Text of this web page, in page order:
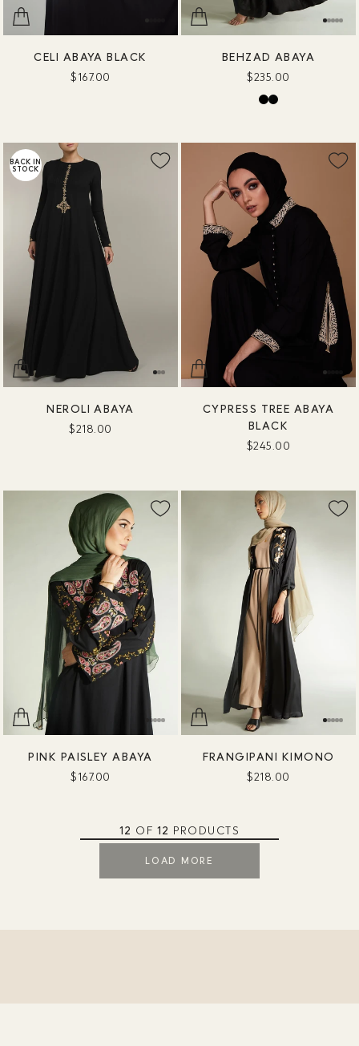
CELI ABAYA BLACK
$167.00
BEHZAD ABAYA
$235.00
BACK IN
STOCK
NEROLI ABAYA
$218.00
CYPRESS TREE ABAYA
BLACK
$245.00
PINK PAISLEY ABAYA
$167.00
FRANGIPANI KIMONO
$218.00
12 OF 12 PRODUCTS
LOAD MORE